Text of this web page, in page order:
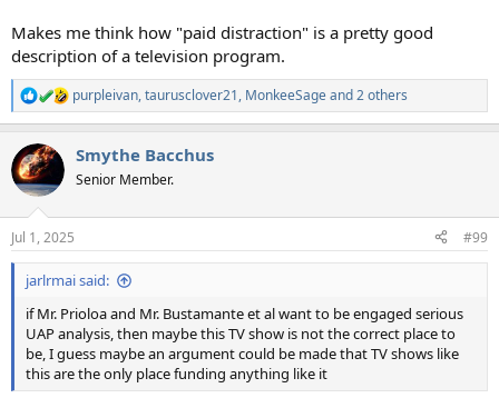
Makes me think how "paid distraction" is a pretty good
description of a television program.
R
e
c
t
i
n
s
:
purpleivan,taurusclover21, MonkeeSageand 2 others
Smythe Bacchus
Senior Member.
Jul 1, 2025 #99
jarlrmai said:
if Mr. Prioloa and Mr. Bustamante et al want to be engaged serious
UAP analysis, then maybe this TV show is not the correct place to
be, I guess maybe an argument could be made that TV shows like
this are the only place funding anything like it